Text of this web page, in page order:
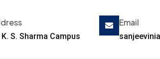
K. S. Sharma Campus
Email